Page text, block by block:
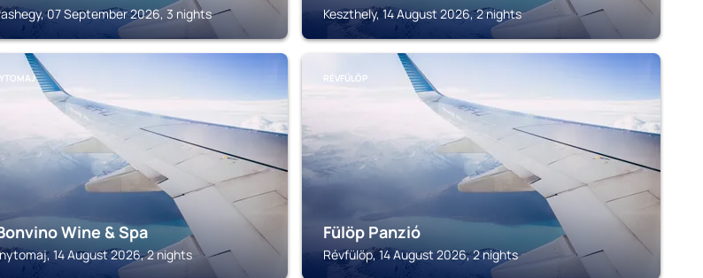
07 September 2026, 3 nights Keszthely, 14 August 2026, 2 nights
Wine & Spa
14 August 2026, 2 nights
RÉVFÜLÖP
Fülöp Panzió
Révfülöp, 14 August 2026, 2 nights